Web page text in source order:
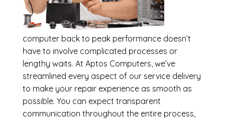
computer back to peak performance doesn’t
have to involve complicated processes or
lengthy waits. At Aptos Computers, we’ve
streamlined every aspect of our service delivery
to make your repair experience as smooth as
possible. You can expect transparent
communication throughout the entire process,